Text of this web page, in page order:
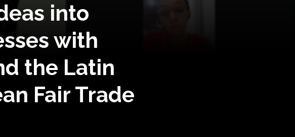
into
with
the Latin
Fair Trade